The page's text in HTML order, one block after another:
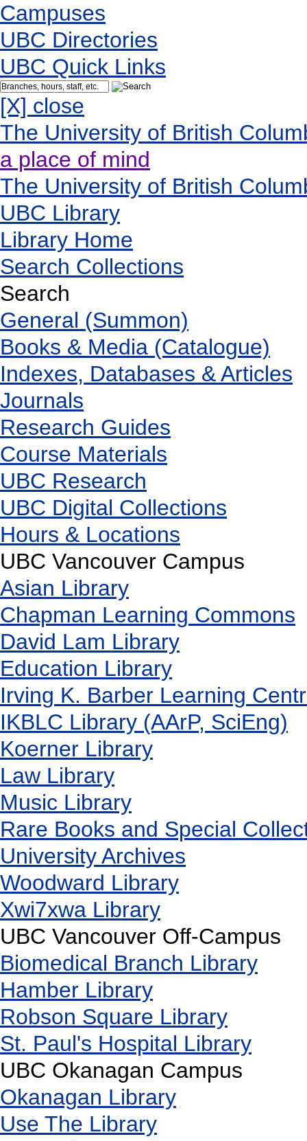
Campuses
UBC Directories
UBC Quick Links
[X] close
The University of British
a place of mind
The University of British
UBC Library
Library Home
Search Collections
Search
General (Summon)
Books & Media (Catalogue)
Indexes, Databases & Articles
Journals
Research Guides
Course Materials
UBC Research
UBC Digital Collections
Hours & Locations
UBC Vancouver Campus
Asian Library
Chapman Learning Commons
David Lam Library
Education Library
Irving K. Barber Learning
IKBLC Library (AArP, SciEng)
Koerner Library
Law Library
Music Library
Rare Books and Special
University Archives
Woodward Library
Xwi7xwa Library
UBC Vancouver Off-Campus
Biomedical Branch Library
Hamber Library
Robson Square Library
St. Paul's Hospital Library
UBC Okanagan Campus
Okanagan Library
Use The Library